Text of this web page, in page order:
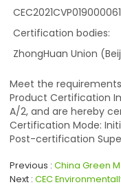
CEC2021CVP019000061
Certification bodies:
ZhongHuan Union
Meet the
Product Certification
A/2, and are hereby
Certification Mode:
Post-certification
Previous China Green
Next CEC